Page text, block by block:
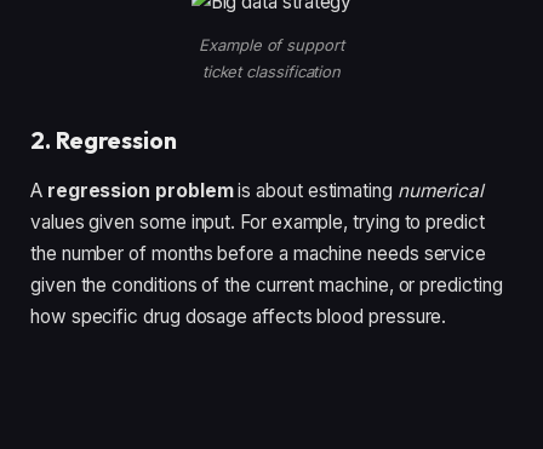
Example of support
ticket classification
2. Regression
A regression problemis about estimating numerical
values given some input. For example, trying to predict
the number of months before a machine needs service
given the conditions of the current machine, or predicting
how specific drug dosage affects blood pressure.